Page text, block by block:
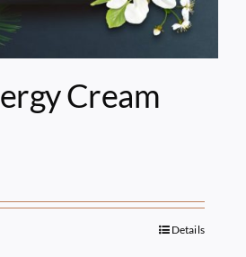
Cream
Details